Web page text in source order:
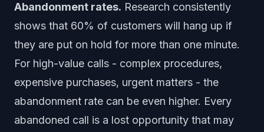
Abandonment rates. Research consistently
shows that 60% of customers will hang up if
they are put on hold for more than one minute.
For high-value calls - complex procedures,
expensive purchases, urgent matters - the
abandonment rate can be even higher. Every
abandoned call is a lost opportunity that may